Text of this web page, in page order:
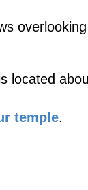
located
temple.